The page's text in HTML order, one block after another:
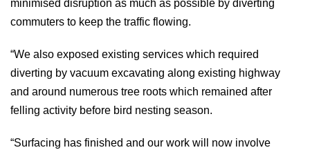
minimised disruption as much as possible by diverting
commuters to keep the traffic flowing.
“We also exposed existing services which required
diverting by vacuum excavating along existing highway
and around numerous tree roots which remained after
felling activity before bird nesting season.
“Surfacing has finished and our work will now involve